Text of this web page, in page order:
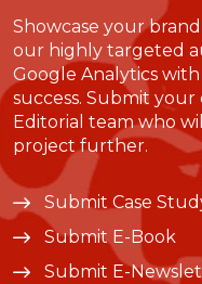
Showcase your
our highly targeted
Google Analytics
success. Submit
Editorial team who
project further.
Submit Case
Submit E-Book
Submit E-